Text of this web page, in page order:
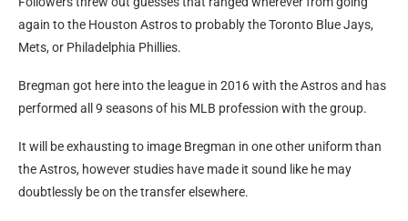
again to the Houston Astros to probably the Toronto Blue Jays,
Mets, or Philadelphia Phillies.
Bregman got here into the league in 2016 with the Astros and has
performed all 9 seasons of his MLB profession with the group.
It will be exhausting to image Bregman in one other uniform than
the Astros, however studies have made it sound like he may
doubtlessly be on the transfer elsewhere.